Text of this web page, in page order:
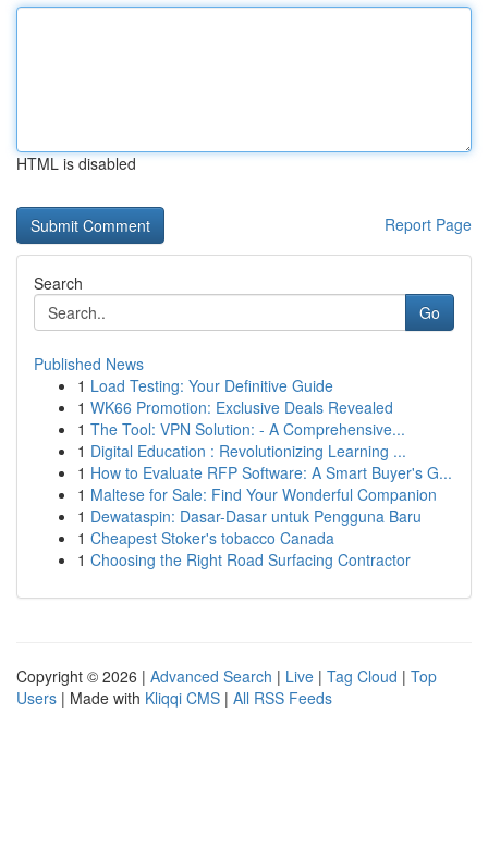
HTML is disabled
Report Page
Search
Go
Published News
1 Load Testing: Your Definitive Guide
1 WK66 Promotion: Exclusive Deals Revealed
1 The Tool: VPN Solution: - A Comprehensive...
1 Digital Education : Revolutionizing Learning ...
1 How to Evaluate RFP Software: A Smart Buyer's G...
1 Maltese for Sale: Find Your Wonderful Companion
1 Dewataspin: Dasar-Dasar untuk Pengguna Baru
1 Cheapest Stoker's tobacco Canada
1 Choosing the Right Road Surfacing Contractor
Copyright © 2026 | Advanced Search | Live | Tag Cloud | Top
Users | Made with Kliqqi CMS | All RSS Feeds